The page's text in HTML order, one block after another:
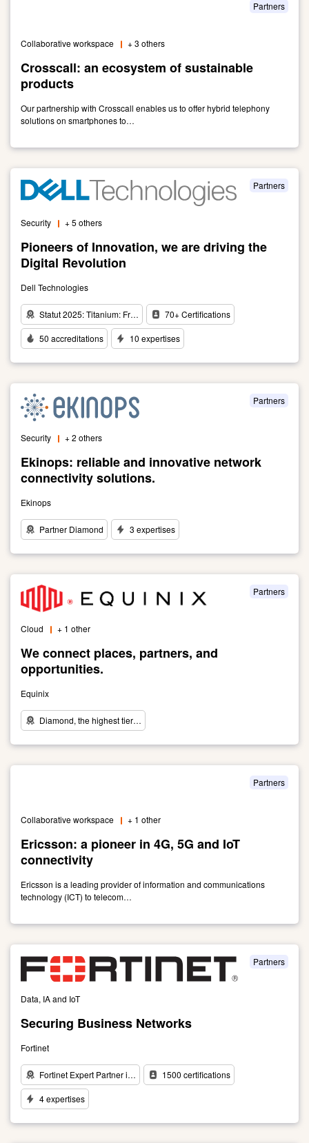
Digital
Solutions
Since
1994
Crosscall: an ecosystem of sustainable
products
Partners
Collaborative workspace + 3 others
Our partnership with Crosscall enables us to offer hybrid telephony
solutions on smartphones to…
Link
Crosscall:
an
ecosystem
sustainable
products
Pioneers of Innovation, we are driving the
Digital Revolution
Partners
Security + 5 others
Dell Technologies
Statut 2025: Titanium: Fr… 70+ Certifications
50 accreditations 10 expertises
Link
Pioneers
of
Innovation,
are
driving
the
Digital
Revolution
Ekinops: reliable and innovative network
connectivity solutions.
Partners
Security + 2 others
Ekinops
Partner Diamond 3 expertises
Link
Ekinops:
reliable
and
network
connectivity
solutions.
We connect places, partners, and
opportunities.
Partners
Cloud + 1 other
Equinix
Diamond, the highest tier…
Link
We
and
opportunities.
Ericsson: a pioneer in 4G, 5G and IoT
connectivity
Partners
Collaborative workspace + 1 other
Ericsson is a leading provider of information and communications
technology (ICT) to telecom…
Link
Ericsson:
pioneer
4G,
5G
and
IoT
Securing Business Networks
Partners
Data, IA and IoT
Fortinet
Fortinet Expert Partner i… 1500 certifications
4 expertises
Link